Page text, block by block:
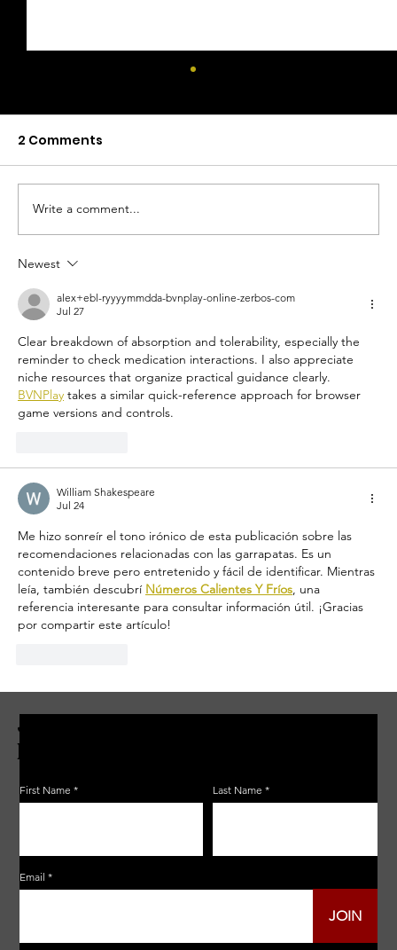
Guide to Functional Mocktails
2 Comments
Write a comment...
Newest
alex+ebl-ryyyymmdda-bvnplay-online-zerbos-com
Jul 27
Clear breakdown of absorption and tolerability, especially the
reminder to check medication interactions. I also appreciate
niche resources that organize practical guidance clearly.
BVNPlay takes a similar quick-reference approach for browser
game versions and controls.
William Shakespeare
Jul 24
Me hizo sonreír el tono irónico de esta publicación sobre las
recomendaciones relacionadas con las garrapatas. Es un
contenido breve pero entretenido y fácil de identificar. Mientras
leía, también descubrí Números Calientes Y Fríos, una
referencia interesante para consultar información útil. ¡Gracias
por compartir este artículo!
JOIN THE ZERBO'S LIVONIA
EMAIL LIST
First Name
Email
Last Name
JOIN